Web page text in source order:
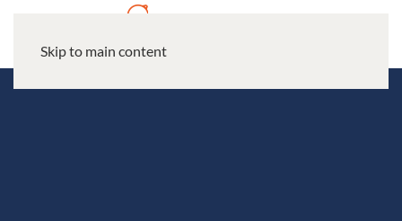
Skip to main content